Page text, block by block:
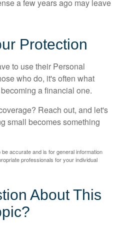
a few years ago may leave
Protection
to use their Personal
who do, it's often what
a financial one.
Reach out, and let's
small becomes something
accurate and is for general information
professionals for your individual
About This